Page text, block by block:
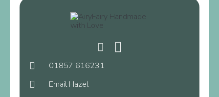
01857 616231
Email Hazel